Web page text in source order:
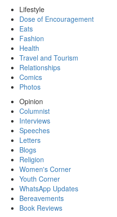
Lifestyle
Dose of Encouragement
Eats
Fashion
Health
Travel and Tourism
Relationships
Comics
Photos
Opinion
Columnist
Interviews
Speeches
Letters
Blogs
Religion
Women's Corner
Youth Corner
WhatsApp Updates
Bereavements
Book Reviews